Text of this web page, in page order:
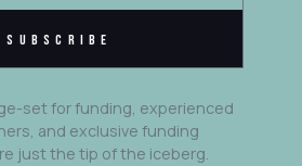
set for funding, experienced
and exclusive funding
just the tip of the iceberg.